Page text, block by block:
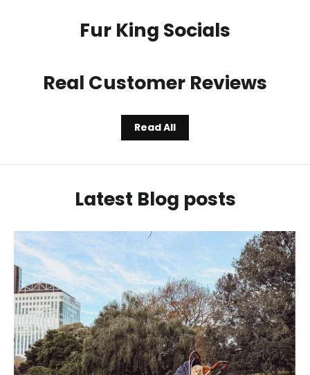
Fur King Socials
Real Customer Reviews
Read All
Latest Blog posts